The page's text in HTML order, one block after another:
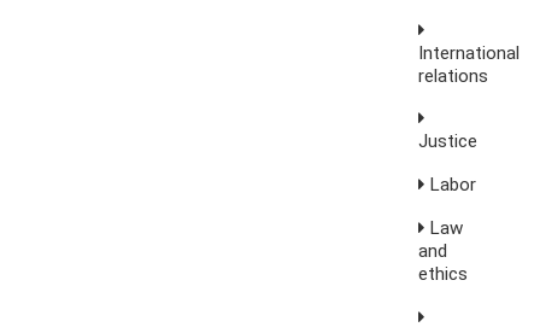
International
relations
Justice
Labor
Law
and
ethics